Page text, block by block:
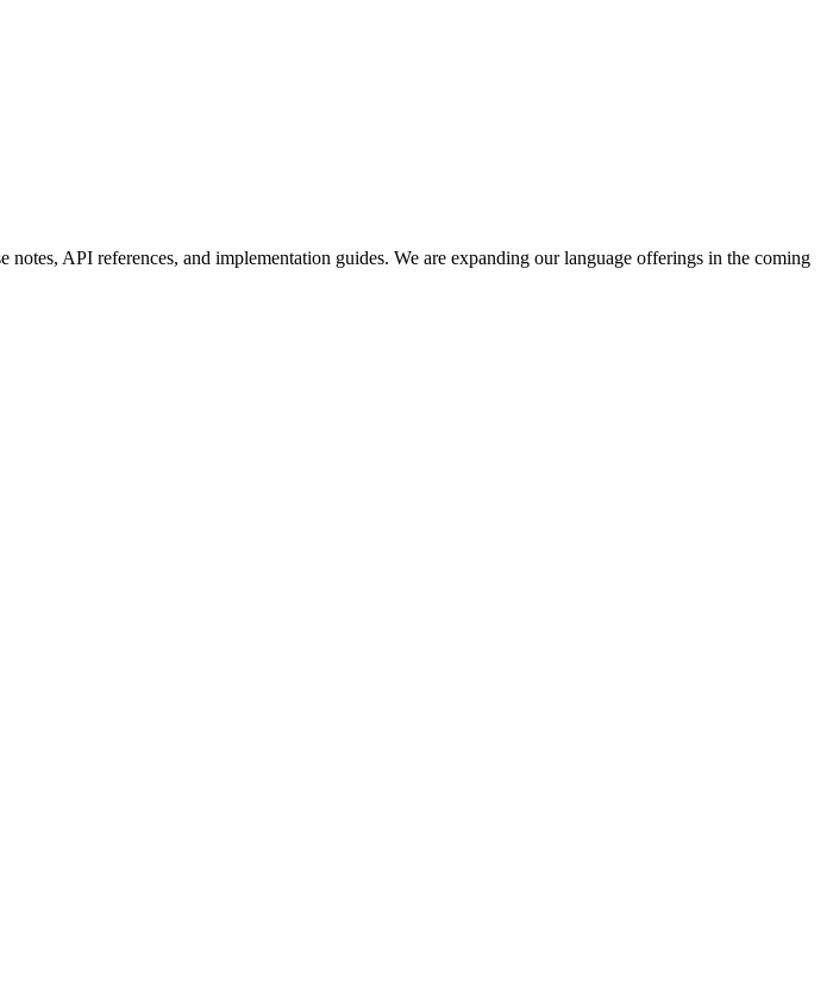
API references, and implementation guides. We are expanding our language offerings in the coming